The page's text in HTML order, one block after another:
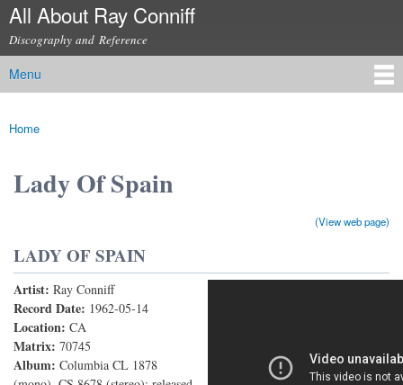
Skip to
content
All About Ray Conniff
Discography and Reference
Main menu
Menu
You are here
Home
Lady Of Spain
(View web page)
LADY OF SPAIN
Artist: Ray Conniff
Record Date: 1962-05-14
Location: CA
Matrix: 70745
Album: Columbia CL 1878
Lady of Spain